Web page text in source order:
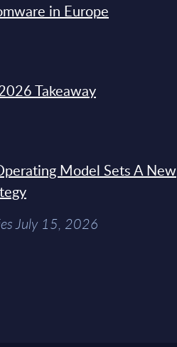
in Europe
Takeaway
Model Sets A New
July 15, 2026